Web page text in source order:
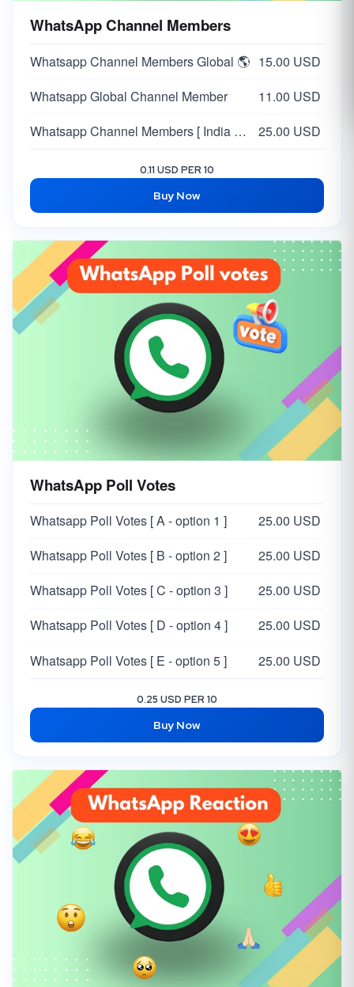
WhatsApp Channel Members
Whatsapp Channel Members Global 🌎 15.00 USD
Whatsapp Global Channel Member
11.00 USD
Whatsapp Channel Members [ India 🇮🇳 ] [ Max 50K ] | HQ Profiles | Day 20K
25.00 USD
0.11 USD PER 10
Buy Now
WhatsApp Poll Votes
Whatsapp Poll Votes [ A - option 1 ]
25.00 USD
Whatsapp Poll Votes [ B - option 2 ]
25.00 USD
Whatsapp Poll Votes [ C - option 3 ]
25.00 USD
Whatsapp Poll Votes [ D - option 4 ]
25.00 USD
Whatsapp Poll Votes [ E - option 5 ]
25.00 USD
0.25 USD PER 10
Buy Now